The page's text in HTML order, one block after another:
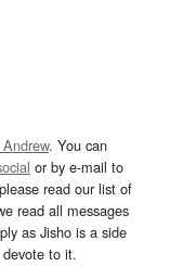
. You can
or by e-mail to
read our list of
read all messages
as Jisho is a side
to it.